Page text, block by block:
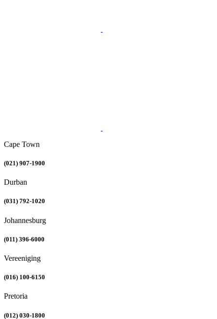
Cape Town
(021) 907-1900
Durban
(031) 792-1020
Johannesburg
(011) 396-6000
Vereeniging
(016) 100-6150
Pretoria
(012) 030-1800